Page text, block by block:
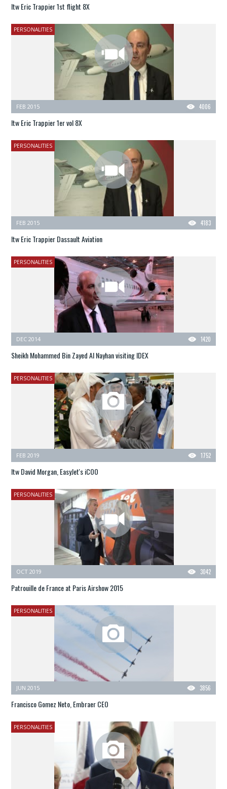
Itw Eric Trappier 1st flight 8X
PERSONALITIES
4006
FEB 2015
Itw Eric Trappier 1er vol 8X
PERSONALITIES
4183
FEB 2015
Itw Eric Trappier Dassault Aviation
PERSONALITIES
1420
DEC 2014
Sheikh Mohammed Bin Zayed Al Nayhan visiting IDEX
PERSONALITIES
1752
FEB 2019
Itw David Morgan, EasyJet's iCOO
PERSONALITIES
3042
OCT 2019
Patrouille de France at Paris Airshow 2015
PERSONALITIES
3856
JUN 2015
Francisco Gomez Neto, Embraer CEO
PERSONALITIES